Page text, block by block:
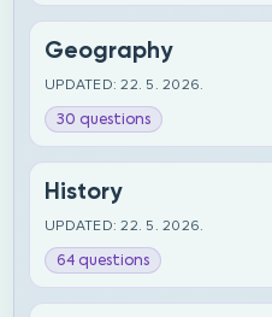
Geography
UPDATED: 22. 5. 2026.
30 questions
History
UPDATED: 22. 5. 2026.
64 questions